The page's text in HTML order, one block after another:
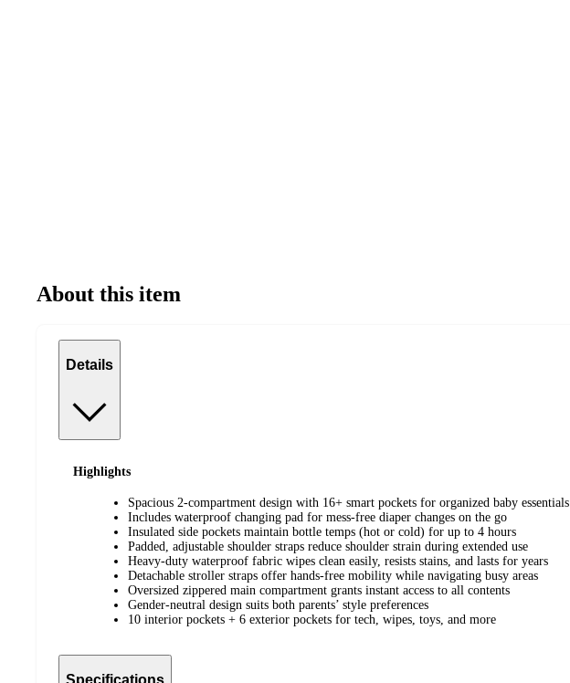
About this item
Details
Highlights
Spacious 2-compartment design with 16+ smart pockets for organized baby essentials
Includes waterproof changing pad for mess-free diaper changes on the go
Insulated side pockets maintain bottle temps (hot or cold) for up to 4 hours
Padded, adjustable shoulder straps reduce shoulder strain during extended use
Heavy-duty waterproof fabric wipes clean easily, resists stains, and lasts for years
Detachable stroller straps offer hands-free mobility while navigating busy areas
Oversized zippered main compartment grants instant access to all contents
Gender-neutral design suits both parents’ style preferences
10 interior pockets + 6 exterior pockets for tech, wipes, toys, and more
Specifications